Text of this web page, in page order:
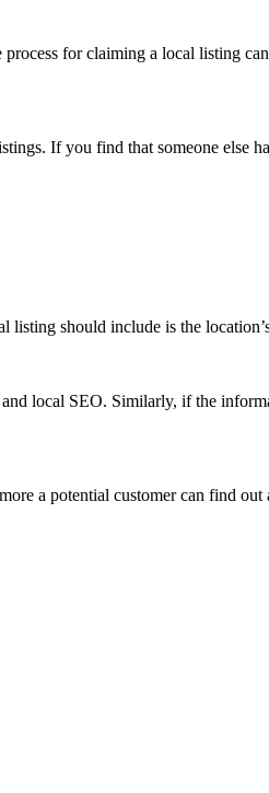
for claiming a local listing
If you find that someone else
should include is the
local SEO. Similarly, if the
a potential customer can find